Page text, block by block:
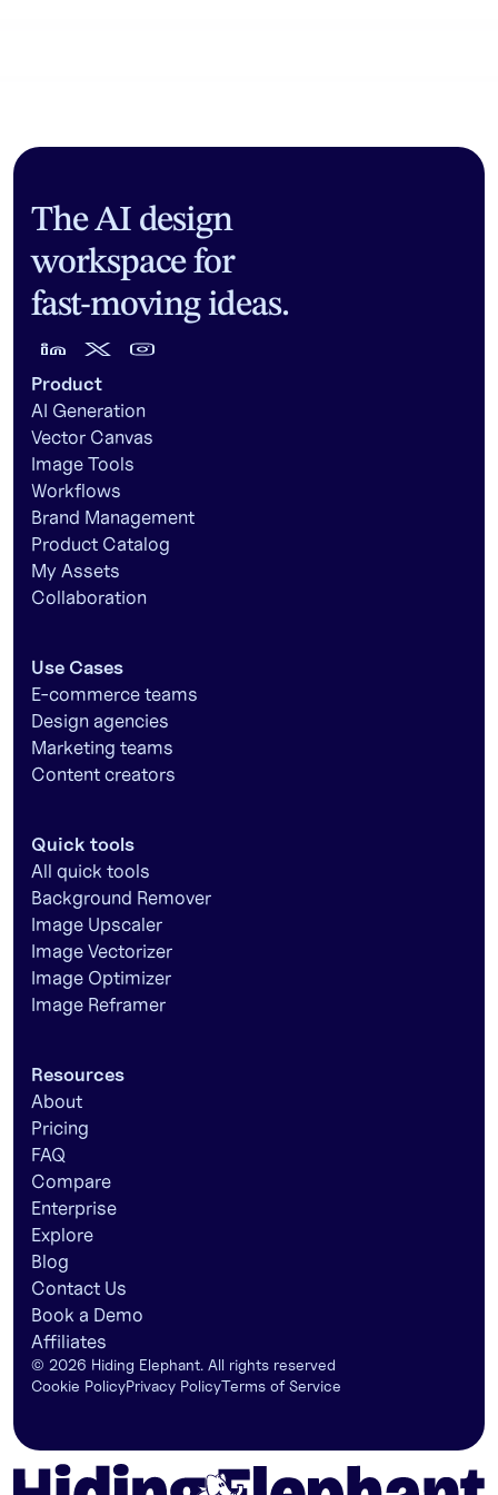
The AI design
workspace for
fast-moving ideas.
Product
AI Generation
Vector Canvas
Image Tools
Workflows
Brand Management
Product Catalog
My Assets
Collaboration
Use Cases
E-commerce teams
Design agencies
Marketing teams
Content creators
Quick tools
All quick tools
Background Remover
Image Upscaler
Image Vectorizer
Image Optimizer
Image Reframer
Resources
About
Pricing
FAQ
Compare
Enterprise
Explore
Blog
Contact Us
Book a Demo
Affiliates
© 2026 Hiding Elephant. All rights reserved
Cookie PolicyPrivacy PolicyTerms of Service